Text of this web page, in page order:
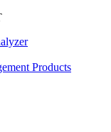
Products